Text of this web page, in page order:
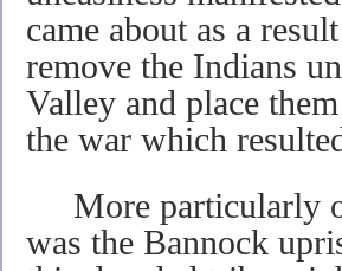
came about as a
remove the Indians
Valley and place
the war which
More particularly
was the Bannock